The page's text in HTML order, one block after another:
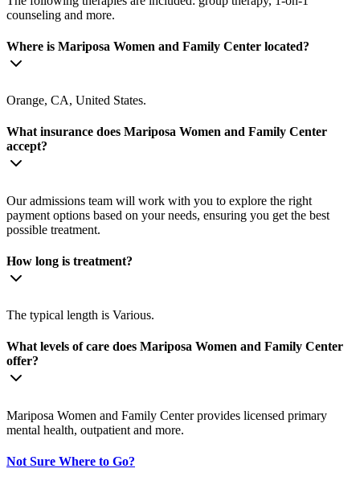
counseling and more.
Where is Mariposa Women and Family Center located?
Orange, CA, United States.
What insurance does Mariposa Women and Family Center
accept?
Our admissions team will work with you to explore the right
payment options based on your needs, ensuring you get the best
possible treatment.
How long is treatment?
The typical length is Various.
What levels of care does Mariposa Women and Family Center
offer?
Mariposa Women and Family Center provides licensed primary
mental health, outpatient and more.
Not Sure Where to Go?